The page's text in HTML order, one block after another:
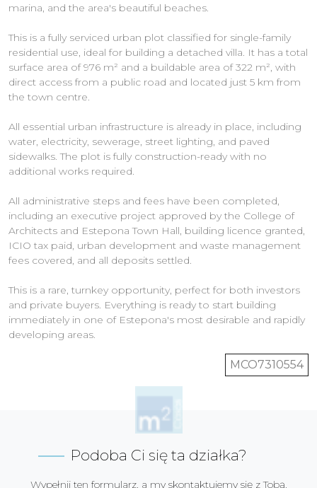
marina, and the area's beautiful beaches.
This is a fully serviced urban plot classified for single-family
residential use, ideal for building a detached villa. It has a total
surface area of 976 m² and a buildable area of 322 m², with
direct access from a public road and located just 5 km from
the town centre.
All essential urban infrastructure is already in place, including
water, electricity, sewerage, street lighting, and paved
sidewalks. The plot is fully construction-ready with no
additional works required.
All administrative steps and fees have been completed,
including an executive project approved by the College of
Architects and Estepona Town Hall, building licence granted,
ICIO tax paid, urban development and waste management
fees covered, and all deposits settled.
This is a rare, turnkey opportunity, perfect for both investors
and private buyers. Everything is ready to start building
immediately in one of Estepona's most desirable and rapidly
MCO7310554
Podoba Ci się ta działka?
Wypełnij ten formularz, a my skontaktujemy się z Tobą.